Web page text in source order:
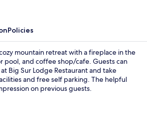
Policies
mountain retreat with a fireplace in the
pool, and coffee shop/cafe. Guests can
Big Sur Lodge Restaurant and take
and free self parking. The helpful
on previous guests.